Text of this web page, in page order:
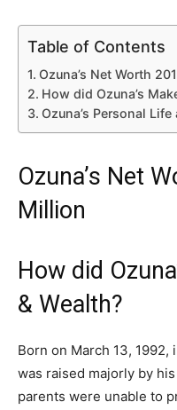
Table of Contents
Ozuna’s Net Worth
How did Ozuna’s
Ozuna’s Personal Life
Ozuna’s Net
Million
How did
& Wealth?
Born on March 13, 1992,
was raised majorly by
parents were unable to